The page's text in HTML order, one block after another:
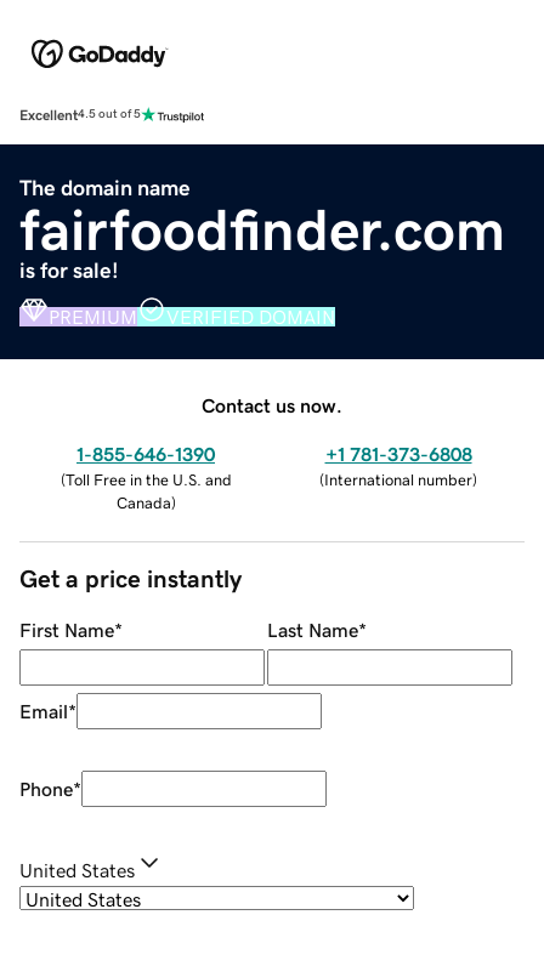
Excellent4.5 out of 5
The domain name
fairfoodfinder.com
is for sale!
PREMIUM VERIFIED DOMAIN
Contact us now.
1-855-646-1390
(Toll Free in the U.S. and
Canada)
+1 781-373-6808
(International number)
Get a price instantly
First Name* Last Name*
Email*
Phone*
United States